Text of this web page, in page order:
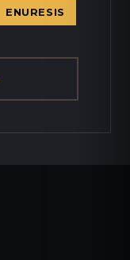
ENURESIS